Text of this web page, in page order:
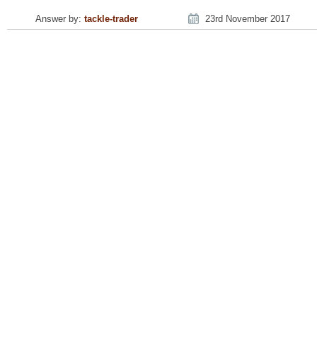
Answer by: tackle-trader 23rd November 2017